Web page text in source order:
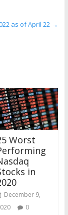
as of April 22 →
Worst
in
December 9,
0